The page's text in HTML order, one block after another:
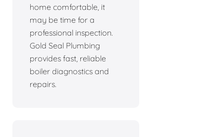
home comfortable, it
may be time for a
professional inspection.
Gold Seal Plumbing
provides fast, reliable
boiler diagnostics and
repairs.